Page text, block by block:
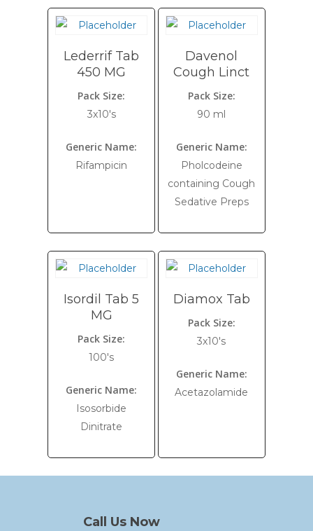
Lederrif Tab
450 MG
Pack Size:
3x10's
Generic Name:
Rifampicin
Davenol
Cough Linct
Pack Size:
90 ml
Generic Name:
Pholcodeine
containing Cough
Sedative Preps
Isordil Tab 5
MG
Pack Size:
100's
Generic Name:
Isosorbide
Dinitrate
Diamox Tab
Pack Size:
3x10's
Generic Name:
Acetazolamide
Call Us Now